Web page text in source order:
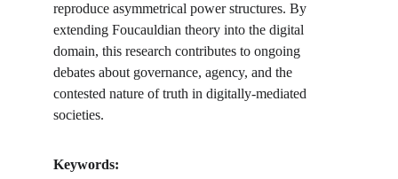
reproduce asymmetrical power structures. By
extending Foucauldian theory into the digital
domain, this research contributes to ongoing
debates about governance, agency, and the
contested nature of truth in digitally-mediated
societies.
Keywords: